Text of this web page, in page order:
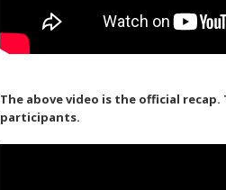
The above video is the official
participants.